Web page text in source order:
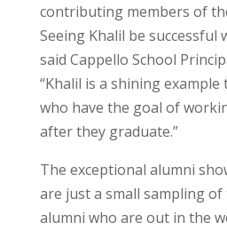
contributing members of
Seeing Khalil be successful
said Cappello School
“Khalil is a shining
who have the goal of
after they graduate.”
The exceptional alumni
are just a small sampling
alumni who are out in the